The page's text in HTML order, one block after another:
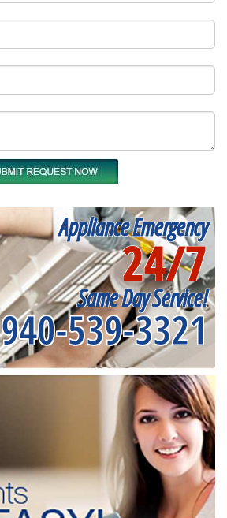
Appliance Emergency
24/7
Same Day Service!
940-539-3321